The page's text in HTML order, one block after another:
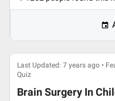
Last Updated: 7 years ago •
Quiz
Brain Surgery In